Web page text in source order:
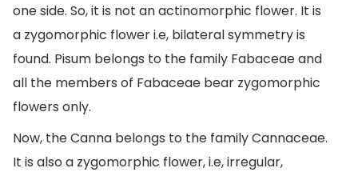
one side. So, it is not an actinomorphic flower. It is
a zygomorphic flower i.e, bilateral symmetry is
found. Pisum belongs to the family Fabaceae and
all the members of Fabaceae bear zygomorphic
flowers only.
Now, the Canna belongs to the family Cannaceae.
It is also a zygomorphic flower, i.e, irregular,